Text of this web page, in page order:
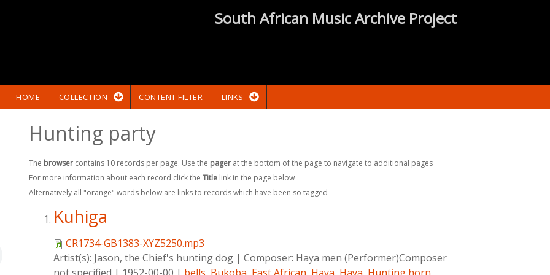
South African Music Archive Project
HOME COLLECTION CONTENT FILTER LINKS
Hunting party
The browsercontains 10 records per page. Use the pagerat the bottom of the page to navigate to additional pages
For more information about each record click the Titlelink in the page below
Alternatively all "orange" words below are links to records which have been so tagged
Kuhiga
CR1734-GB1383-XYZ5250.mp3
Artist(s): Jason, the Chief's hunting dog | Composer: Haya men (Performer)Composer